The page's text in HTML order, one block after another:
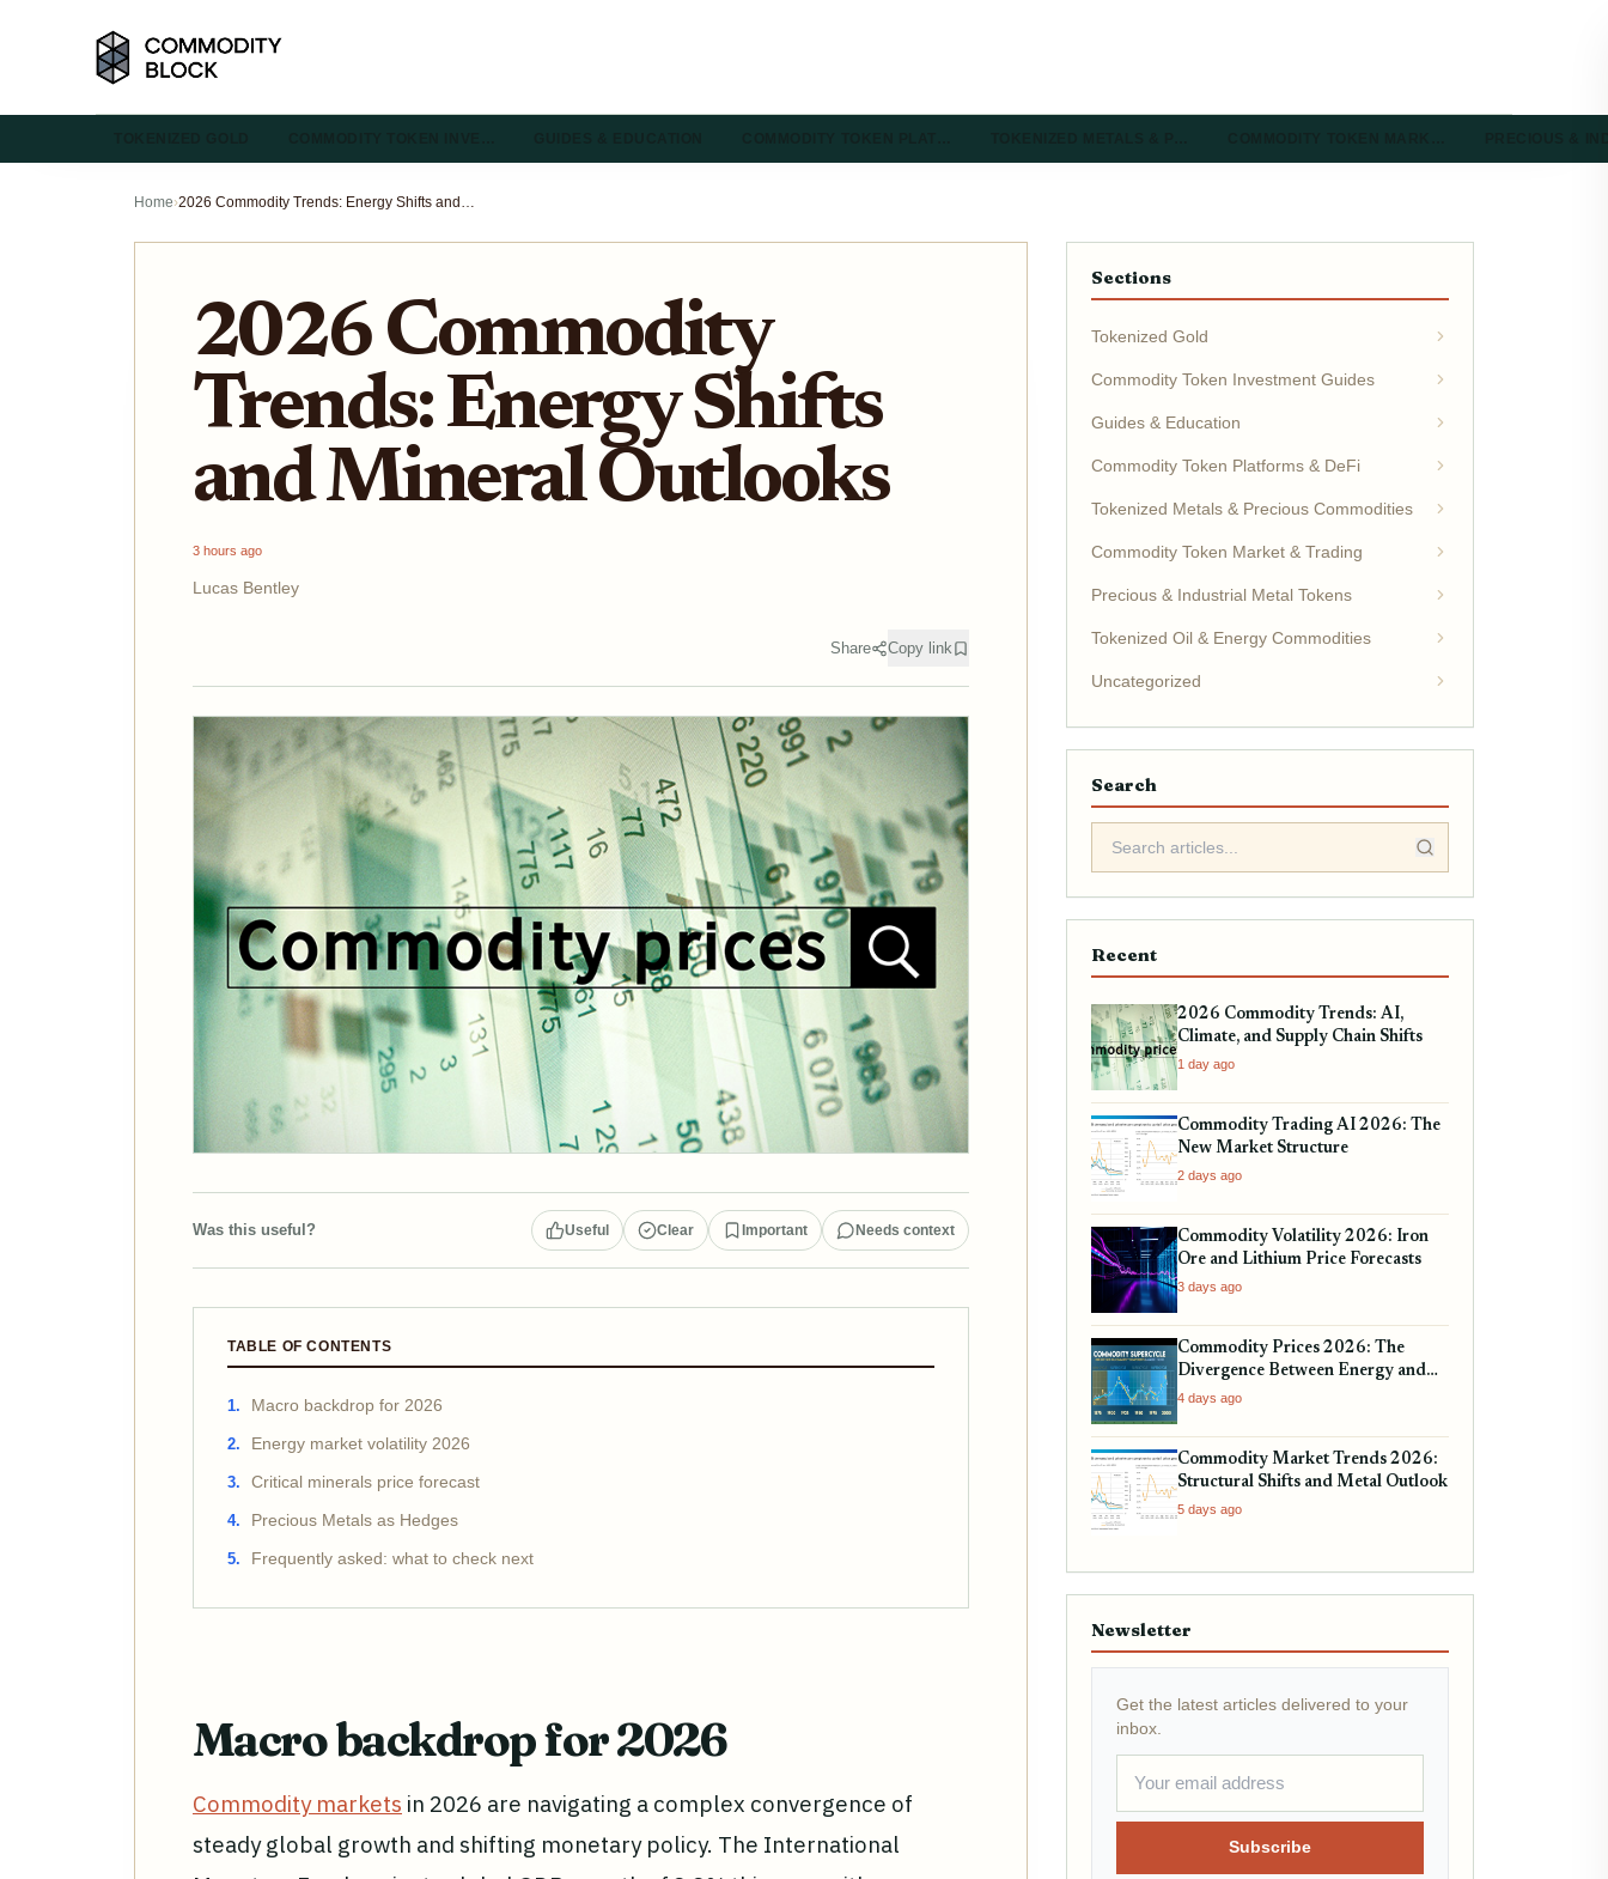
Home› 2026 Commodity Trends: Energy Shifts and Mineral Outlooks
2026 Commodity
Trends: Energy Shifts
and Mineral Outlooks
3 hours ago
Lucas Bentley
Share Copy link
Was this useful? Useful Clear Important Needs context
TABLE OF CONTENTS
Macro backdrop for 2026
Energy market volatility 2026
Critical minerals price forecast
Precious Metals as Hedges
Frequently asked: what to check next
Macro backdrop for 2026
Commodity markets in 2026 are navigating a complex convergence of
steady global growth and shifting monetary policy. The International
Sections
Tokenized Gold
Commodity Token Investment Guides
Guides & Education
Commodity Token Platforms & DeFi
Tokenized Metals & Precious Commodities
Commodity Token Market & Trading
Precious & Industrial Metal Tokens
Tokenized Oil & Energy Commodities
Uncategorized
Search
Recent
2026 Commodity Trends: AI,
Climate, and Supply Chain Shifts
1 day ago
Commodity Trading AI 2026: The
New Market Structure
2 days ago
Commodity Volatility 2026: Iron
Ore and Lithium Price Forecasts
3 days ago
Commodity Prices 2026: The
Divergence Between Energy and
Metals
4 days ago
Commodity Market Trends 2026:
Structural Shifts and Metal Outlook
5 days ago
Newsletter
Get the latest articles delivered to your
inbox.
Subscribe